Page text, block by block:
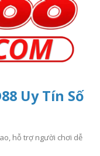
Uy Tín Số
hỗ trợ người chơi dễ